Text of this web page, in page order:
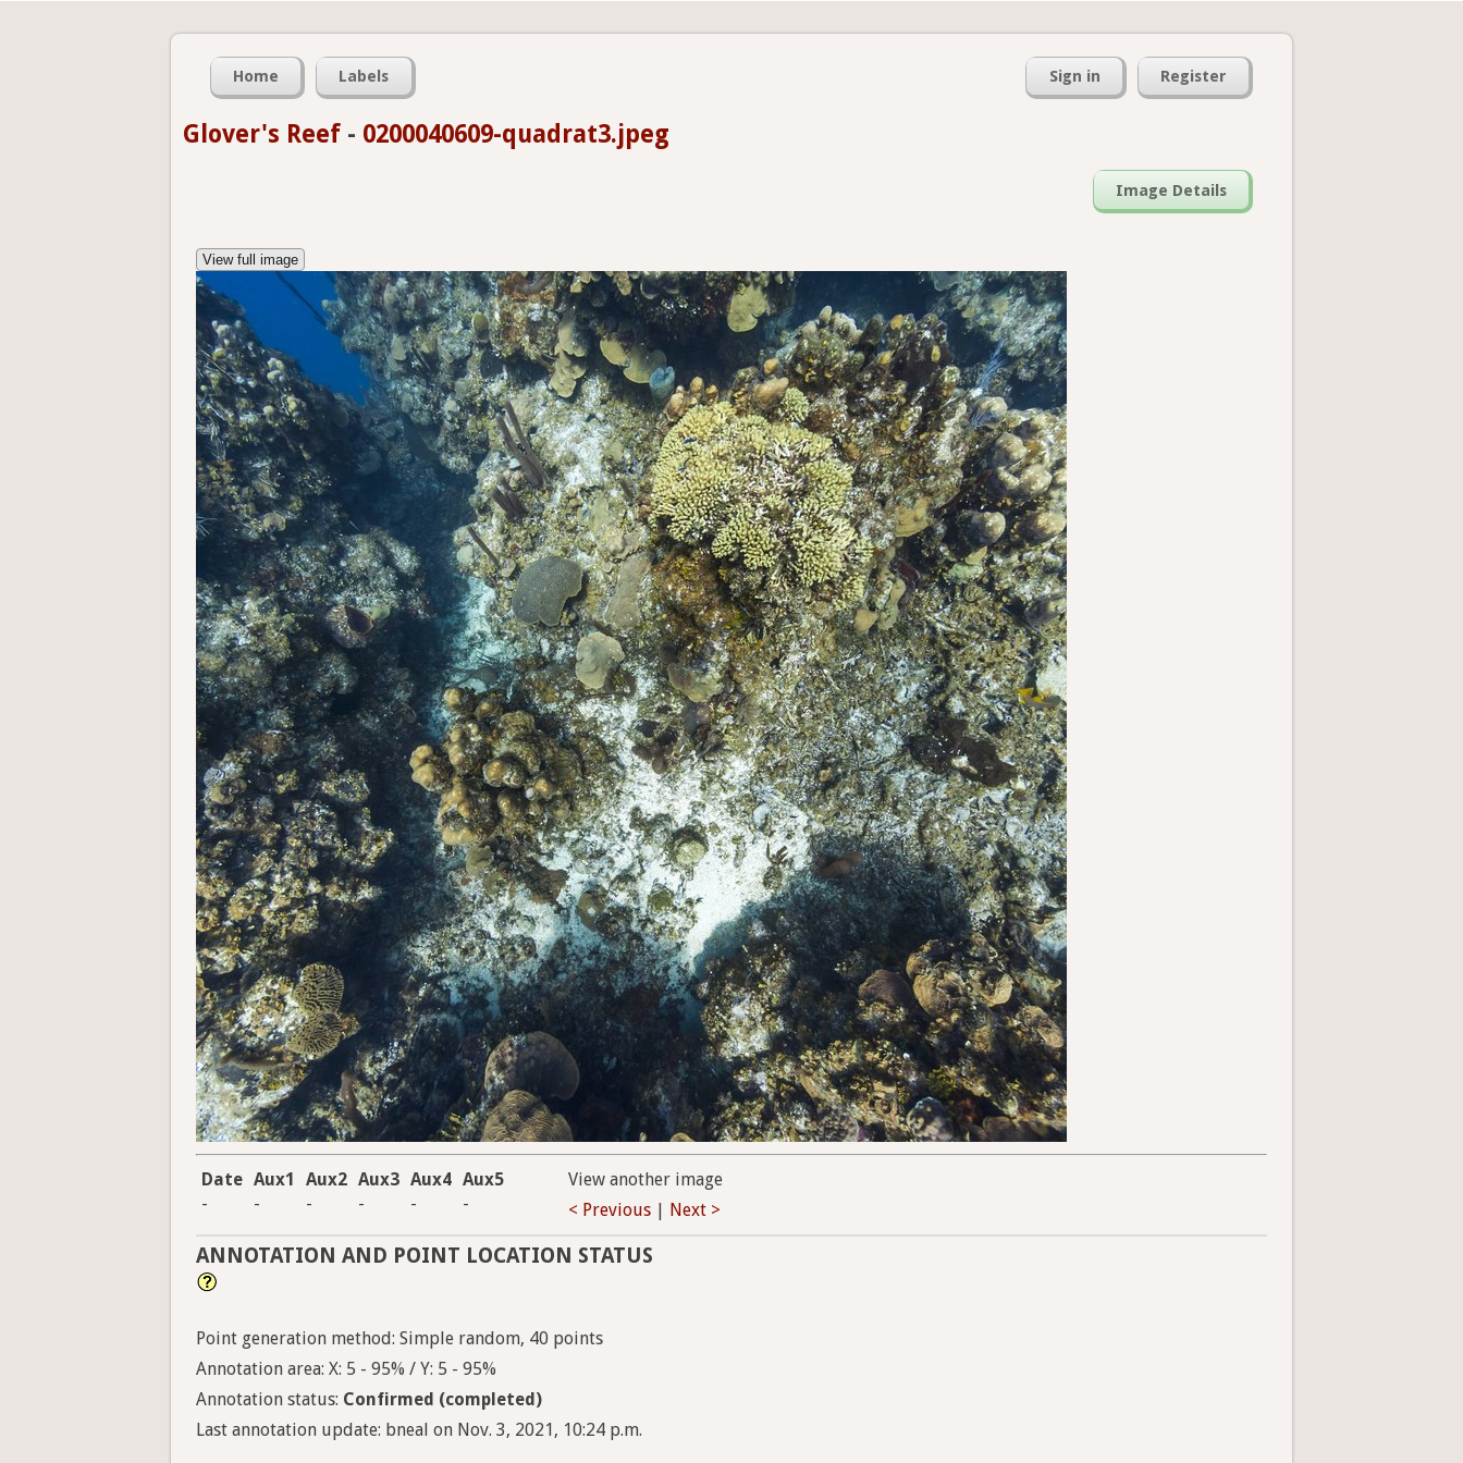
Home Labels Sign in Register
Glover's Reef - 0200040609-quadrat3.jpeg
Image Details
View full image
Date Aux1 Aux2 Aux3 Aux4 Aux5
-
- - - - -
View another image
< Previous
Next >
ANNOTATION AND POINT LOCATION STATUS
Point generation method: Simple random, 40 points
Annotation area: X: 5 - 95% / Y: 5 - 95%
Annotation status: Confirmed (completed)
Last annotation update: bneal on Nov. 3, 2021, 10:24 p.m.